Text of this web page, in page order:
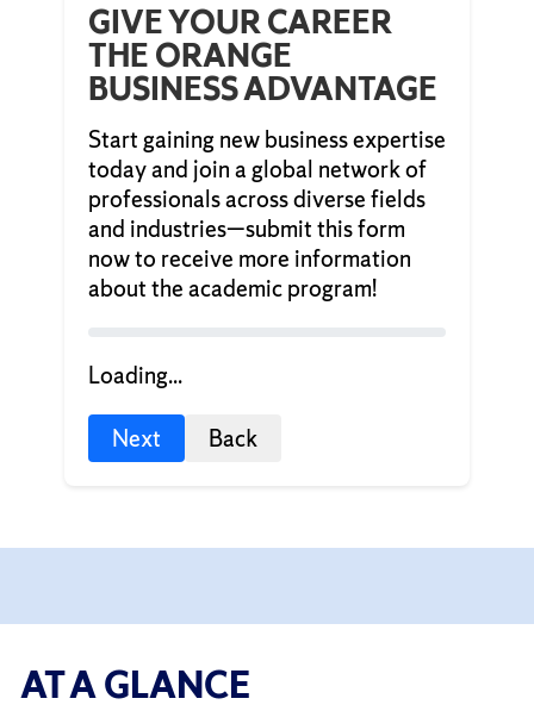
GIVE YOUR CAREER
THE ORANGE
BUSINESS ADVANTAGE
Start gaining new business expertise
today and join a global network of
professionals across diverse fields
and industries—submit this form
now to receive more information
about the academic program!
Loading...
Next Back
AT A GLANCE